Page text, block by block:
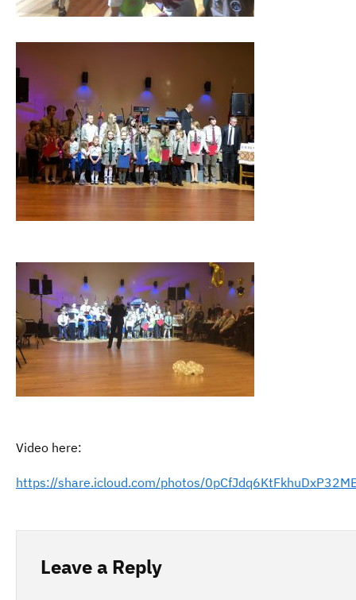
Video here:
https://share.icloud.com/photos/
Leave a Reply